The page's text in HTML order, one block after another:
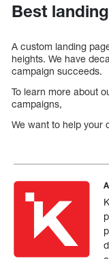
Best
A custom landing
heights. We have
campaign succeeds.
To learn more about
campaigns,
We want to help your